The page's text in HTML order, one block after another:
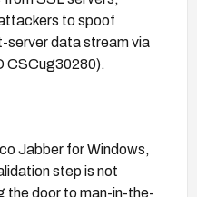
to spoof
server data stream via
CSCug30280).
Jabber for Windows,
step is not
the door to man-in-the-